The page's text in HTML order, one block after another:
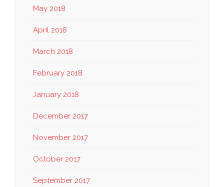
May 2018
April 2018
March 2018
February 2018
January 2018
December 2017
November 2017
October 2017
September 2017